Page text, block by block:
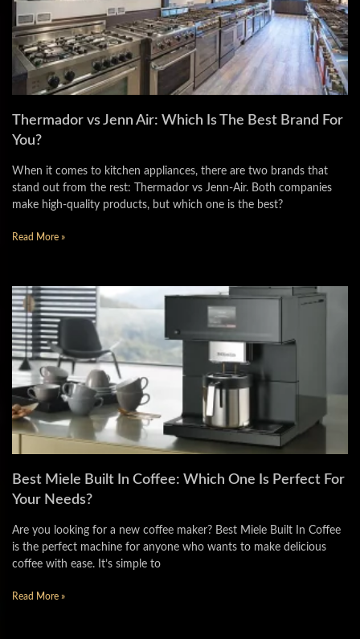
Thermador vs Jenn Air: Which Is The Best Brand For
You?
When it comes to kitchen appliances, there are two brands that
stand out from the rest: Thermador vs Jenn-Air. Both companies
make high-quality products, but which one is the best?
Read More »
Best Miele Built In Coffee: Which One Is Perfect For
Your Needs?
Are you looking for a new coffee maker? Best Miele Built In Coffee
is the perfect machine for anyone who wants to make delicious
coffee with ease. It’s simple to
Read More »